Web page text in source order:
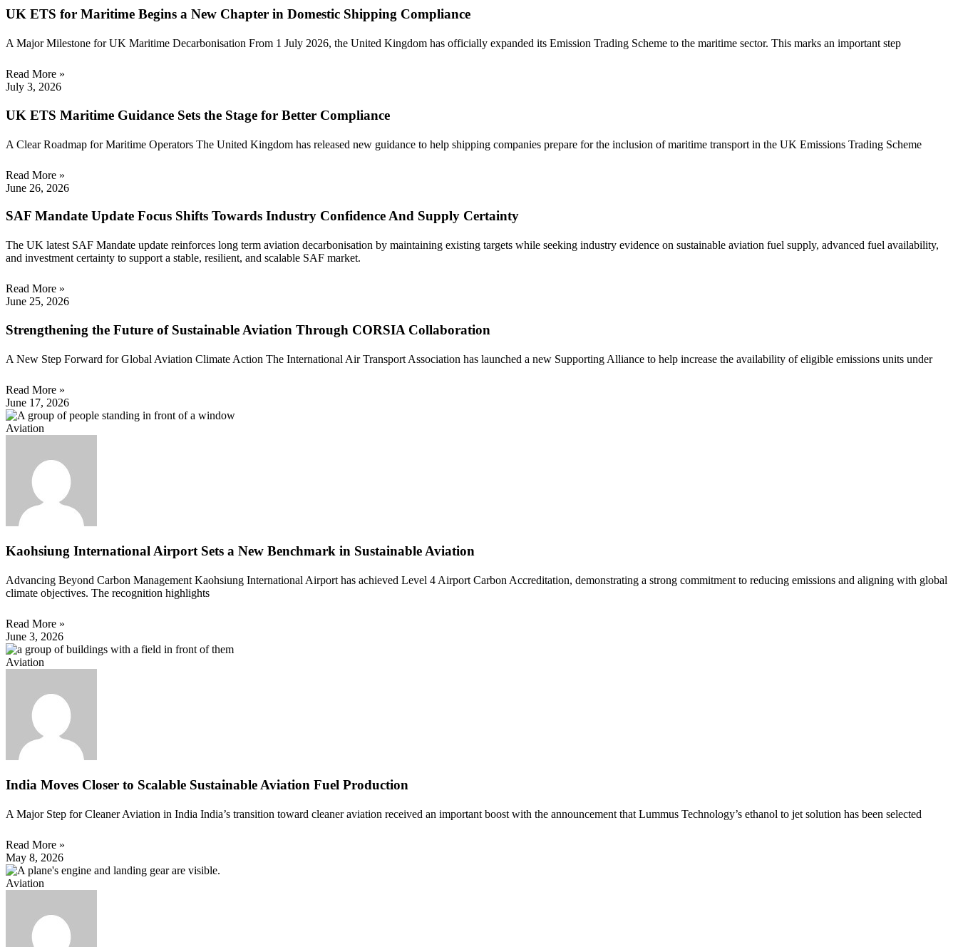
UK ETS for Maritime Begins a New Chapter in Domestic Shipping Compliance
A Major Milestone for UK Maritime Decarbonisation From 1 July 2026, the United Kingdom has officially expanded its Emission Trading Scheme to the maritime sector. This marks an important step
Read More »
July 3, 2026
UK ETS Maritime Guidance Sets the Stage for Better Compliance
A Clear Roadmap for Maritime Operators The United Kingdom has released new guidance to help shipping companies prepare for the inclusion of maritime transport in the UK Emissions Trading Scheme
Read More »
June 26, 2026
SAF Mandate Update Focus Shifts Towards Industry Confidence And Supply Certainty
The UK latest SAF Mandate update reinforces long term aviation decarbonisation by maintaining existing targets while seeking industry evidence on sustainable aviation fuel supply, advanced fuel availability,
and investment certainty to support a stable, resilient, and scalable SAF market.
Read More »
June 25, 2026
Strengthening the Future of Sustainable Aviation Through CORSIA Collaboration
A New Step Forward for Global Aviation Climate Action The International Air Transport Association has launched a new Supporting Alliance to help increase the availability of eligible emissions units under
Read More »
June 17, 2026
Aviation
Kaohsiung International Airport Sets a New Benchmark in Sustainable Aviation
Advancing Beyond Carbon Management Kaohsiung International Airport has achieved Level 4 Airport Carbon Accreditation, demonstrating a strong commitment to reducing emissions and aligning with global
climate objectives. The recognition highlights
Read More »
June 3, 2026
Aviation
India Moves Closer to Scalable Sustainable Aviation Fuel Production
A Major Step for Cleaner Aviation in India India’s transition toward cleaner aviation received an important boost with the announcement that Lummus Technology’s ethanol to jet solution has been selected
Read More »
May 8, 2026
Aviation